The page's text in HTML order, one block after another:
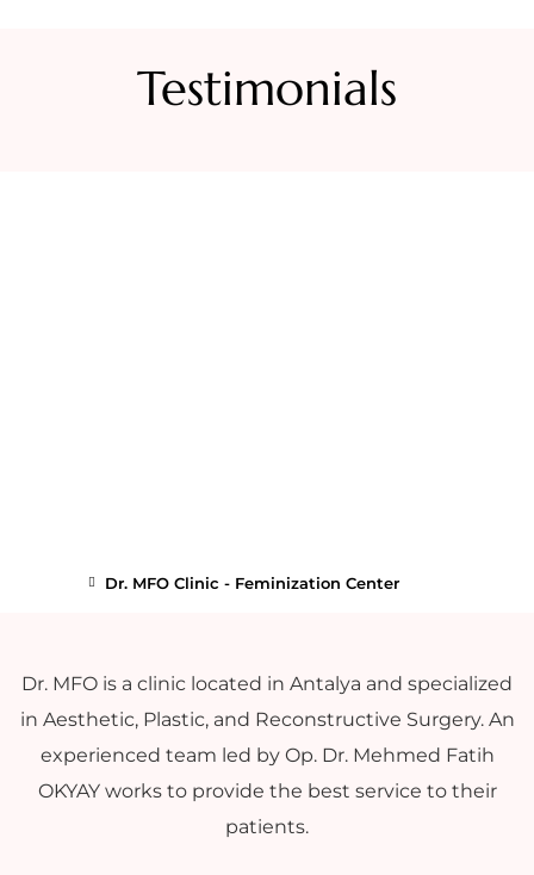
Testimonials
Dr. MFO Clinic - Feminization Center
Dr. MFO is a clinic located in Antalya and specialized
in Aesthetic, Plastic, and Reconstructive Surgery. An
experienced team led by Op. Dr. Mehmed Fatih
OKYAY works to provide the best service to their
patients.